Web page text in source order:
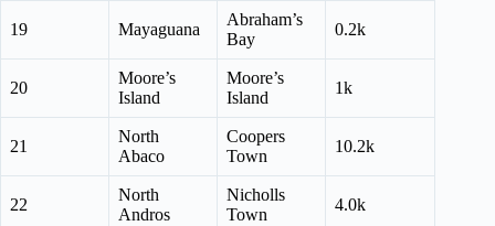
19 Mayaguana
Abraham’s
Bay
0.2k
20
Moore’s
Island
Moore’s
Island
1k
21
North
Abaco
Coopers
Town
10.2k
22
North
Andros
Nicholls
Town
4.0k